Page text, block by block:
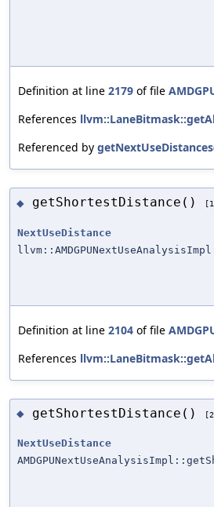
Definition at line 2179 of file
References
Referenced by
◆ getShortestDistance()
NextUseDistance
Definition at line 2104 of file
References
◆ getShortestDistance()
NextUseDistance